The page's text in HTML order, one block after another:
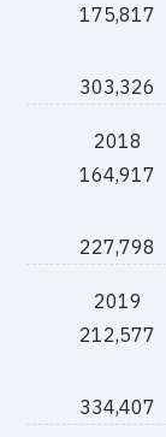
175,817
303,326
2018
164,917
227,798
2019
212,577
334,407